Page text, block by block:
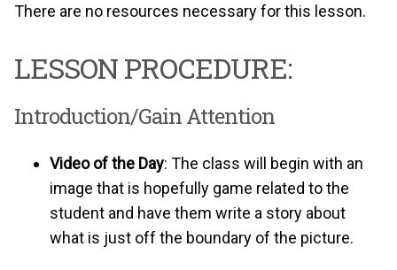
There are no resources necessary for this lesson.
LESSON PROCEDURE:
Introduction/Gain Attention
Video of the Day: The class will begin with an
image that is hopefully game related to the
student and have them write a story about
what is just off the boundary of the picture.